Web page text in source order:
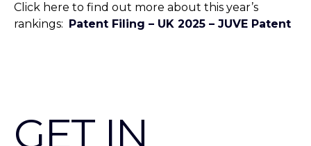
Click here to find out more about this year’s
rankings: Patent Filing – UK 2025 – JUVE Patent
GET IN